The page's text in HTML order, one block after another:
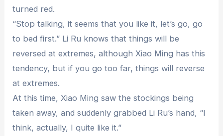
turned red.
“Stop talking, it seems that you like it, let’s go, go
to bed first.” Li Ru knows that things will be
reversed at extremes, although Xiao Ming has this
tendency, but if you go too far, things will reverse
at extremes.
At this time, Xiao Ming saw the stockings being
taken away, and suddenly grabbed Li Ru’s hand, “I
think, actually, I quite like it.”